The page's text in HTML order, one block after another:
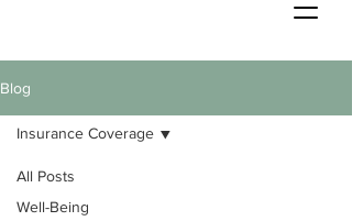
Blog
All Posts
Well-Being
Insurance Coverage